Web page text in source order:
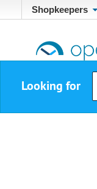
Shopkeepers
Looking for